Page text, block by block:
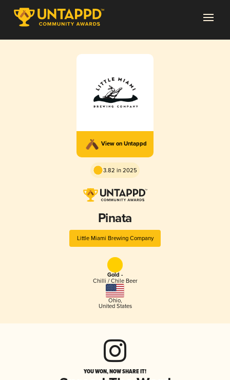
View on Untappd
3.82 in 2025
Pinata
Little Miami Brewing Company
Gold -
Chilli / Chile Beer
Ohio,
United States
YOU WON, NOW SHARE IT!